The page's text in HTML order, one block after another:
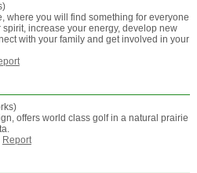
where you will find something for everyone
increase your energy, develop new
with your family and get involved in your
offers world class golf in a natural prairie
Report